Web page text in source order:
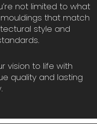
not limited to what
that match
style and
vision to life with
quality and lasting